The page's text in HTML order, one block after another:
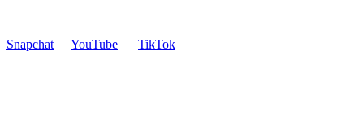
Snapchat YouTube TikTok